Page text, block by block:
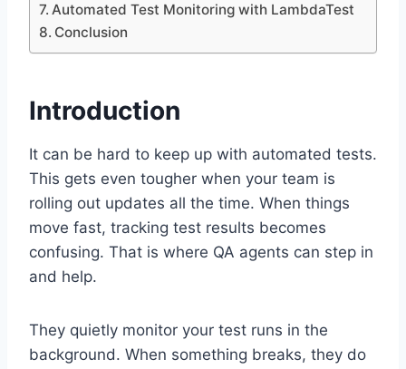
Automated Test Monitoring with LambdaTest
Conclusion
Introduction
It can be hard to keep up with automated tests.
This gets even tougher when your team is
rolling out updates all the time. When things
move fast, tracking test results becomes
confusing. That is where QA agents can step in
and help.
They quietly monitor your test runs in the
background. When something breaks, they do